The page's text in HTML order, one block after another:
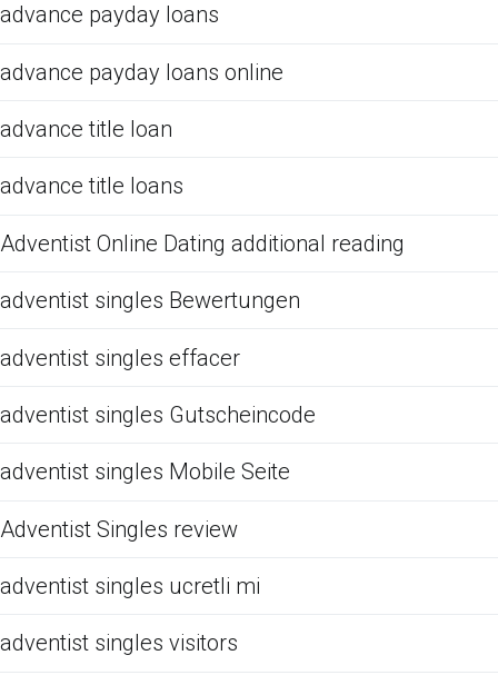
advance payday loans
advance payday loans online
advance title loan
advance title loans
Adventist Online Dating additional reading
adventist singles Bewertungen
adventist singles effacer
adventist singles Gutscheincode
adventist singles Mobile Seite
Adventist Singles review
adventist singles ucretli mi
adventist singles visitors